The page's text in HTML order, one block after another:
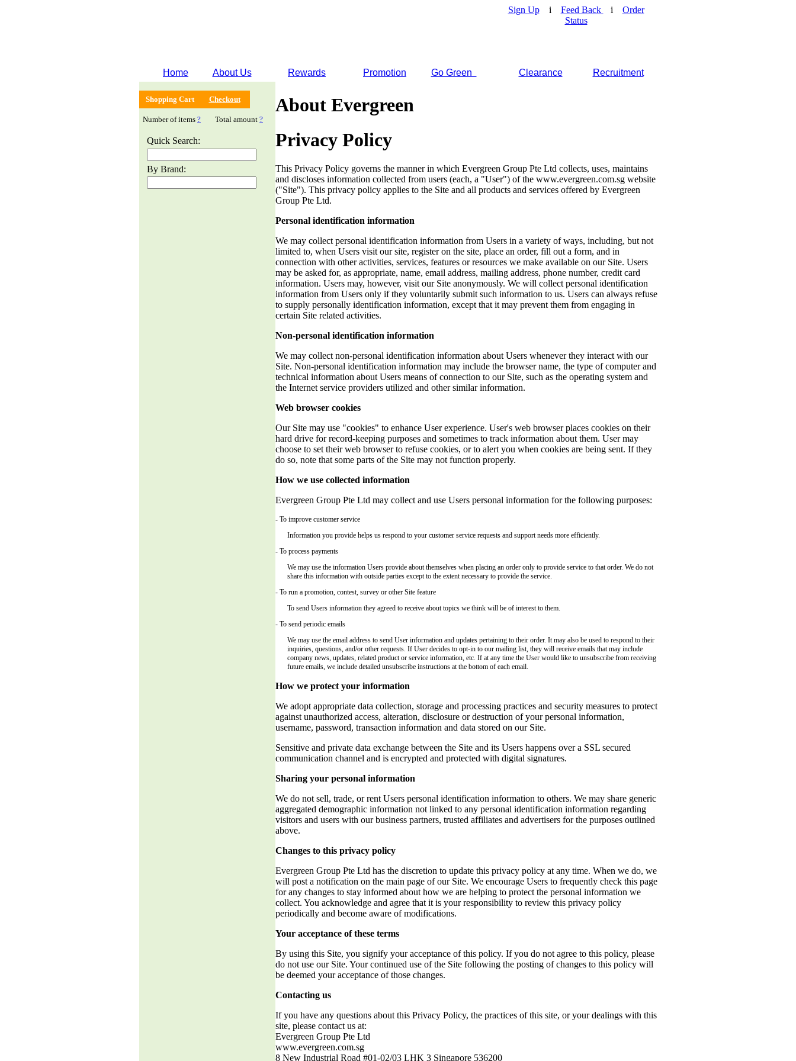
Sign Upi Feed Back i Order
Status
Home About Us Rewards Promotion Go Green Clearance Recruitment
Shopping Cart Checkout
Number of items ? Total amount ?
Quick Search:
By Brand:
About Evergreen
Privacy Policy
This Privacy Policy governs the manner in which Evergreen Group Pte Ltd collects, uses, maintains
and discloses information collected from users (each, a "User") of the www.evergreen.com.sg website
("Site"). This privacy policy applies to the Site and all products and services offered by Evergreen
Group Pte Ltd.
Personal identification information
We may collect personal identification information from Users in a variety of ways, including, but not
limited to, when Users visit our site, register on the site, place an order, fill out a form, and in
connection with other activities, services, features or resources we make available on our Site. Users
may be asked for, as appropriate, name, email address, mailing address, phone number, credit card
information. Users may, however, visit our Site anonymously. We will collect personal identification
information from Users only if they voluntarily submit such information to us. Users can always refuse
to supply personally identification information, except that it may prevent them from engaging in
certain Site related activities.
Non-personal identification information
We may collect non-personal identification information about Users whenever they interact with our
Site. Non-personal identification information may include the browser name, the type of computer and
technical information about Users means of connection to our Site, such as the operating system and
the Internet service providers utilized and other similar information.
Web browser cookies
Our Site may use "cookies" to enhance User experience. User's web browser places cookies on their
hard drive for record-keeping purposes and sometimes to track information about them. User may
choose to set their web browser to refuse cookies, or to alert you when cookies are being sent. If they
do so, note that some parts of the Site may not function properly.
How we use collected information
Evergreen Group Pte Ltd may collect and use Users personal information for the following purposes:
- To improve customer service
Information you provide helps us respond to your customer service requests and support needs more efficiently.
- To process payments
We may use the information Users provide about themselves when placing an order only to provide service to that order. We do not
share this information with outside parties except to the extent necessary to provide the service.
- To run a promotion, contest, survey or other Site feature
To send Users information they agreed to receive about topics we think will be of interest to them.
- To send periodic emails
We may use the email address to send User information and updates pertaining to their order. It may also be used to respond to their
inquiries, questions, and/or other requests. If User decides to opt-in to our mailing list, they will receive emails that may include
company news, updates, related product or service information, etc. If at any time the User would like to unsubscribe from receiving
future emails, we include detailed unsubscribe instructions at the bottom of each email.
How we protect your information
We adopt appropriate data collection, storage and processing practices and security measures to protect
against unauthorized access, alteration, disclosure or destruction of your personal information,
username, password, transaction information and data stored on our Site.
Sensitive and private data exchange between the Site and its Users happens over a SSL secured
communication channel and is encrypted and protected with digital signatures.
Sharing your personal information
We do not sell, trade, or rent Users personal identification information to others. We may share generic
aggregated demographic information not linked to any personal identification information regarding
visitors and users with our business partners, trusted affiliates and advertisers for the purposes outlined
above.
Changes to this privacy policy
Evergreen Group Pte Ltd has the discretion to update this privacy policy at any time. When we do, we
will post a notification on the main page of our Site. We encourage Users to frequently check this page
for any changes to stay informed about how we are helping to protect the personal information we
collect. You acknowledge and agree that it is your responsibility to review this privacy policy
periodically and become aware of modifications.
Your acceptance of these terms
By using this Site, you signify your acceptance of this policy. If you do not agree to this policy, please
do not use our Site. Your continued use of the Site following the posting of changes to this policy will
be deemed your acceptance of those changes.
Contacting us
If you have any questions about this Privacy Policy, the practices of this site, or your dealings with this
site, please contact us at:
Evergreen Group Pte Ltd
www.evergreen.com.sg
8 New Industrial Road #01-02/03 LHK 3 Singapore 536200